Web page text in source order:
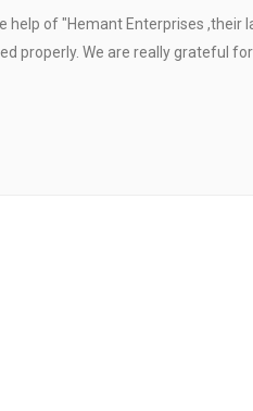
of "Hemant Enterprises
properly. We are really grateful